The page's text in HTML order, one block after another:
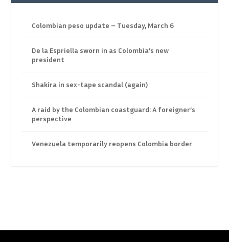
Colombian peso update – Tuesday, March 6
De la Espriella sworn in as Colombia’s new
president
Shakira in sex-tape scandal (again)
A raid by the Colombian coastguard: A foreigner’s
perspective
Venezuela temporarily reopens Colombia border